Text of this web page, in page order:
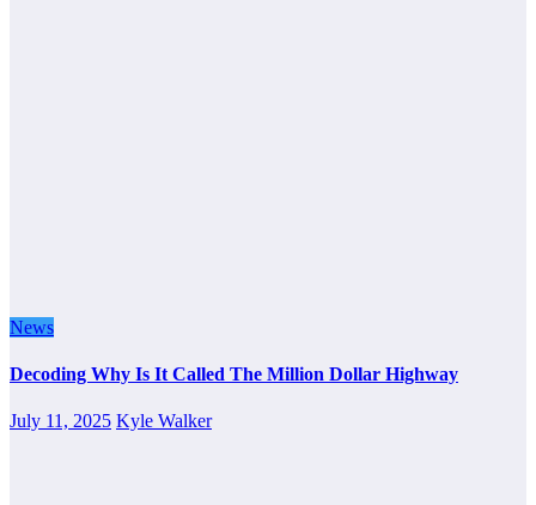
News
Decoding Why Is It Called The Million Dollar Highway
July 11, 2025 Kyle Walker